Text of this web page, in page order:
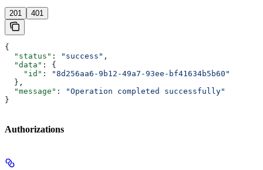
201 401
{
  "status"
: "success" ,
  "data"
: {
    "id"
:
"8d256aa6-9b12-49a7-93ee-bf41634b5b60"
  },
  "message"
:
"Operation completed successfully"
}
Authorizations